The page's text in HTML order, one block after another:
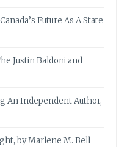
Future As A State
Justin Baldoni and
An Independent Author,
by Marlene M. Bell